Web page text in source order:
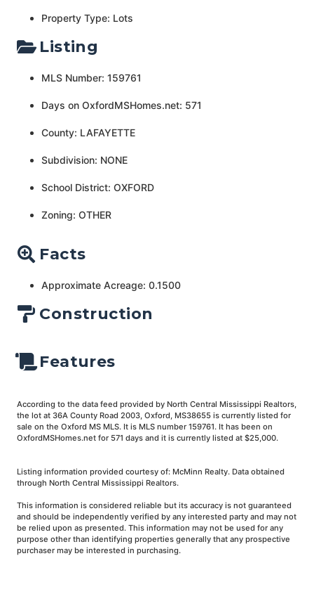
Property Type: Lots
Listing
MLS Number: 159761
Days on OxfordMSHomes.net: 571
County: LAFAYETTE
Subdivision: NONE
School District: OXFORD
Zoning: OTHER
Facts
Approximate Acreage: 0.1500
Construction
Features
According to the data feed provided by North Central Mississippi Realtors,
the lot at 36A County Road 2003, Oxford, MS38655 is currently listed for
sale on the Oxford MS MLS. It is MLS number 159761. It has been on
OxfordMSHomes.net for 571 days and it is currently listed at $25,000.
Listing information provided courtesy of: McMinn Realty. Data obtained
through North Central Mississippi Realtors.
This information is considered reliable but its accuracy is not guaranteed
and should be independently verified by any interested party and may not
be relied upon as presented. This information may not be used for any
purpose other than identifying properties generally that any prospective
purchaser may be interested in purchasing.